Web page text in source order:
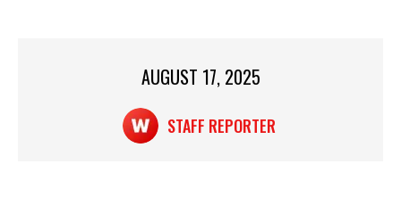
AUGUST 17, 2025
STAFF REPORTER